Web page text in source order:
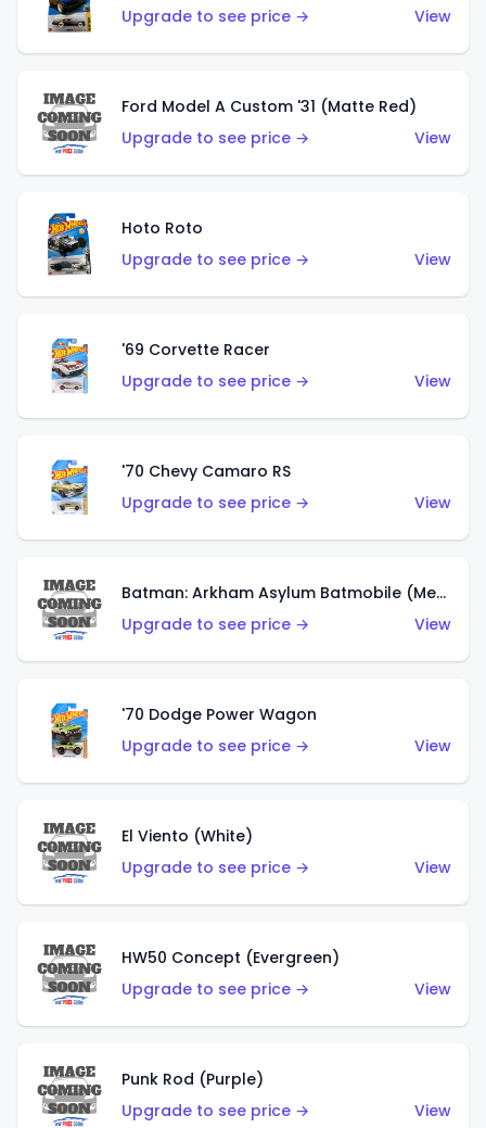
Upgrade to see price →
View
Ford Model A Custom '31 (Matte Red)
Upgrade to see price →
View
Hoto Roto
Upgrade to see price →
View
'69 Corvette Racer
Upgrade to see price →
View
'70 Chevy Camaro RS
Upgrade to see price →
View
Batman: Arkham Asylum Batmobile (Metalflake Dark Gold)
Upgrade to see price →
View
'70 Dodge Power Wagon
Upgrade to see price →
View
El Viento (White)
Upgrade to see price →
View
HW50 Concept (Evergreen)
Upgrade to see price →
View
Punk Rod (Purple)
Upgrade to see price →
View